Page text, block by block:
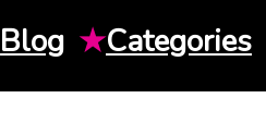
Blog ★Categories